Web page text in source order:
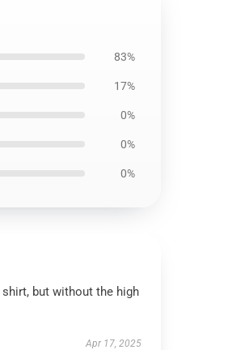
83%
17%
0%
0%
0%
but without the high
Apr 17, 2025